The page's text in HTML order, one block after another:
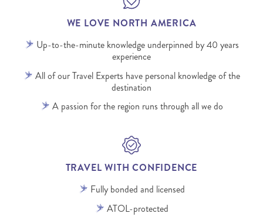
WE LOVE NORTH AMERICA
Up-to-the-minute knowledge underpinned by 40 years
experience
All of our Travel Experts have personal knowledge of the
destination
A passion for the region runs through all we do
TRAVEL WITH CONFIDENCE
Fully bonded and licensed
ATOL-protected